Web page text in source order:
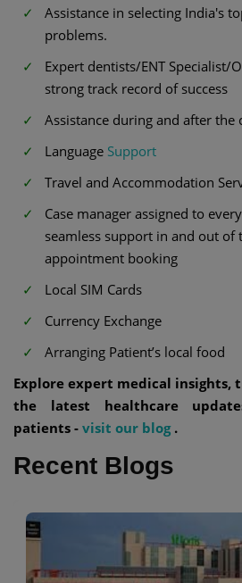
Assistance in selecting India's
problems.
Expert dentists/ENT Specialist/
strong track record of success
Assistance during and after the
Language Support
Travel and Accommodation
Case manager assigned to
seamless support in and out of
appointment booking
Local SIM Cards
Currency Exchange
Arranging Patient’s local food
Explore expert medical insights,
the latest healthcare
patients - visit our blog.
Recent Blogs